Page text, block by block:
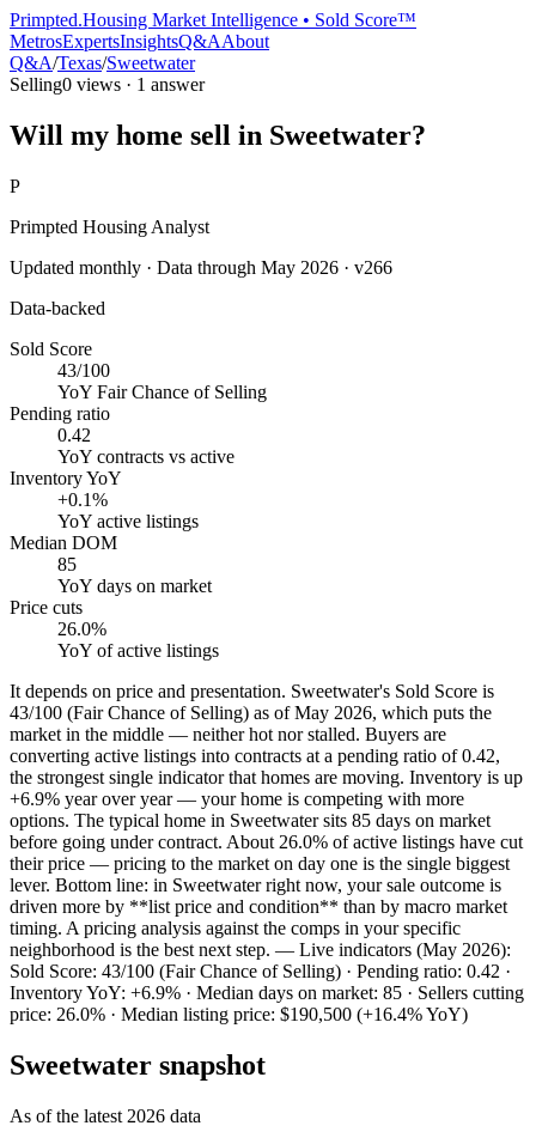
Primpted.Housing Market Intelligence • Sold Score™
MetrosExpertsInsightsQ&AAbout
Q&A/Texas/Sweetwater
Selling0 views · 1 answer
Will my home sell in Sweetwater?
P
Primpted Housing Analyst
Updated monthly · Data through May 2026 · v266
Data-backed
Sold Score
43/100
YoY Fair Chance of Selling
Pending ratio
0.42
YoY contracts vs active
Inventory YoY
+0.1%
YoY active listings
Median DOM
85
YoY days on market
Price cuts
26.0%
YoY of active listings
It depends on price and presentation. Sweetwater's Sold Score is
43/100 (Fair Chance of Selling) as of May 2026, which puts the
market in the middle — neither hot nor stalled. Buyers are
converting active listings into contracts at a pending ratio of 0.42,
the strongest single indicator that homes are moving. Inventory is up
+6.9% year over year — your home is competing with more
options. The typical home in Sweetwater sits 85 days on market
before going under contract. About 26.0% of active listings have cut
their price — pricing to the market on day one is the single biggest
lever. Bottom line: in Sweetwater right now, your sale outcome is
driven more by **list price and condition** than by macro market
timing. A pricing analysis against the comps in your specific
neighborhood is the best next step. — Live indicators (May 2026):
Sold Score: 43/100 (Fair Chance of Selling) · Pending ratio: 0.42 ·
Inventory YoY: +6.9% · Median days on market: 85 · Sellers cutting
price: 26.0% · Median listing price: $190,500 (+16.4% YoY)
Sweetwater snapshot
As of the latest 2026 data